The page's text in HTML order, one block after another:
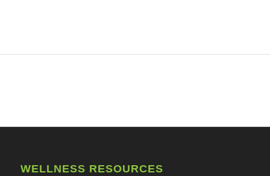
WELLNESS RESOURCES